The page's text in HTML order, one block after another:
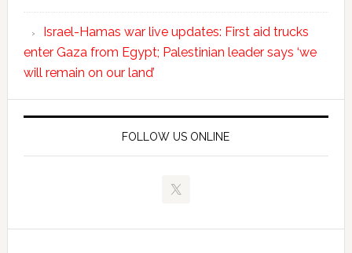
Israel-Hamas war live updates: First aid trucks
enter Gaza from Egypt; Palestinian leader says ‘we
will remain on our land’
FOLLOW US ONLINE